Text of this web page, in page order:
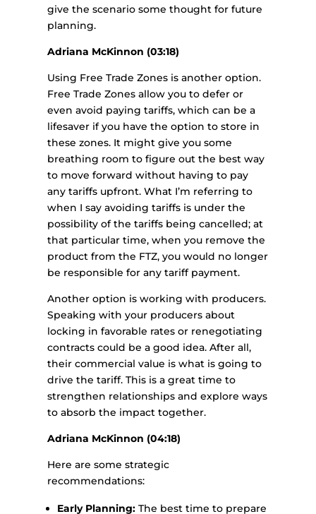
give the scenario some thought for future
planning.
Adriana McKinnon (03:18)
Using Free Trade Zones is another option.
Free Trade Zones allow you to defer or
even avoid paying tariffs, which can be a
lifesaver if you have the option to store in
these zones. It might give you some
breathing room to figure out the best way
to move forward without having to pay
any tariffs upfront. What I’m referring to
when I say avoiding tariffs is under the
possibility of the tariffs being cancelled; at
that particular time, when you remove the
product from the FTZ, you would no longer
be responsible for any tariff payment.
Another option is working with producers.
Speaking with your producers about
locking in favorable rates or renegotiating
contracts could be a good idea. After all,
their commercial value is what is going to
drive the tariff. This is a great time to
strengthen relationships and explore ways
to absorb the impact together.
Adriana McKinnon (04:18)
Here are some strategic
recommendations:
Early Planning: The best time to prepare